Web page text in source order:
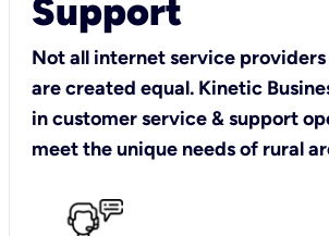
Support
Not all internet service providers
are created equal. Kinetic
in customer service & support
meet the unique needs of rural